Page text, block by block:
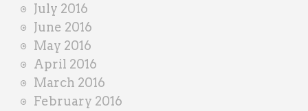
July 2016
June 2016
May 2016
April 2016
March 2016
February 2016